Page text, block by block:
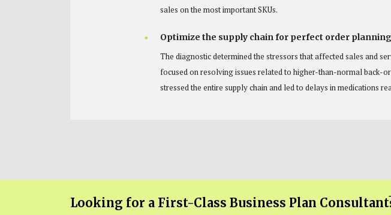
sales on the most important SKUs.
Optimize the supply chain for perfect order
The diagnostic determined the stressors that affected sales and
focused on resolving issues related to higher-than-normal back-
stressed the entire supply chain and led to delays in medications
Looking for a First-Class Business Plan